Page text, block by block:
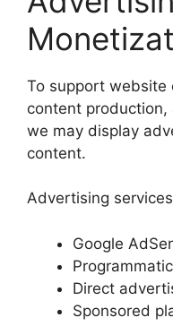
To support website
content production,
we may display
content.
Advertising
Google
Direct
Sponsored